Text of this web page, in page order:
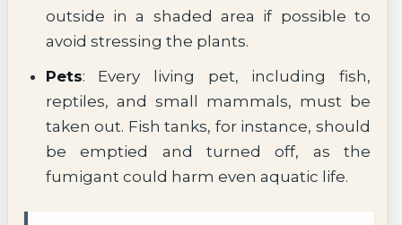
outside in a shaded area if possible to
avoid stressing the plants.
Pets: Every living pet, including fish,
reptiles, and small mammals, must be
taken out. Fish tanks, for instance, should
be emptied and turned off, as the
fumigant could harm even aquatic life.